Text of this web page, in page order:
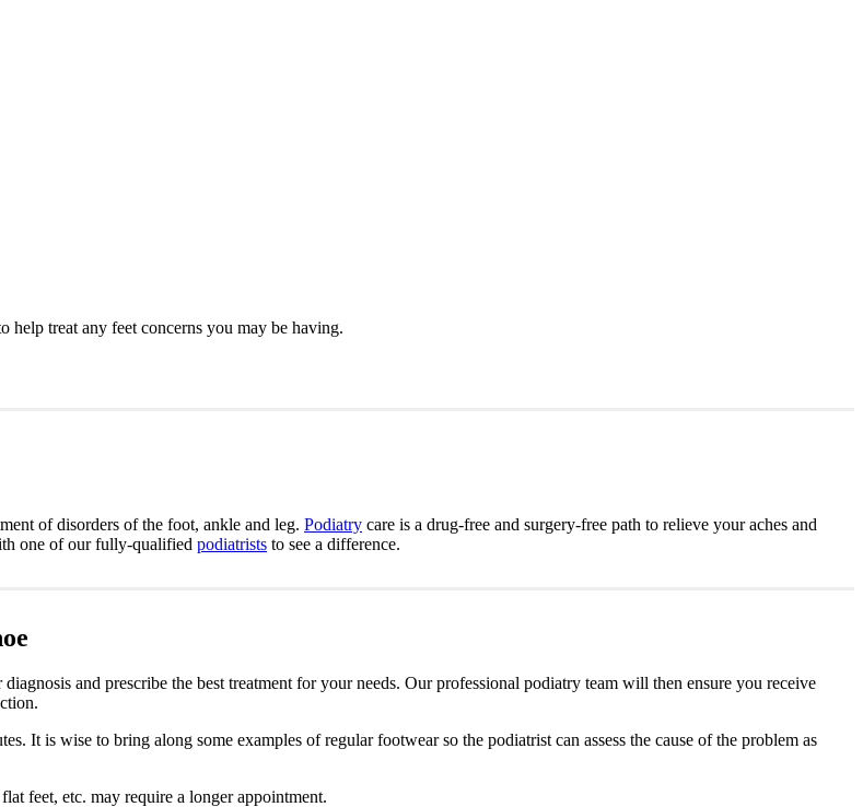
help treat any feet concerns you may be having.
of disorders of the foot, ankle and leg. Podiatry care is a drug-free and surgery-free path to relieve your aches and
one of our fully-qualified podiatrists to see a difference.
and prescribe the best treatment for your needs. Our professional podiatry team will then ensure you receive
It is wise to bring along some examples of regular footwear so the podiatrist can assess the cause of the problem as
feet, etc. may require a longer appointment.